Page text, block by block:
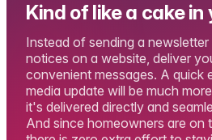
Kind of like a cake in
Instead of sending a newsletter
notices on a website, deliver
convenient messages. A quick
media update will be much
it's delivered directly and
And since homeowners are on